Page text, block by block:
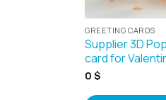
GREETING CARDS
Supplier 3D
card for
0$